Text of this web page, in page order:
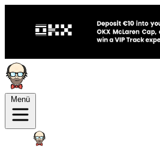
Menü